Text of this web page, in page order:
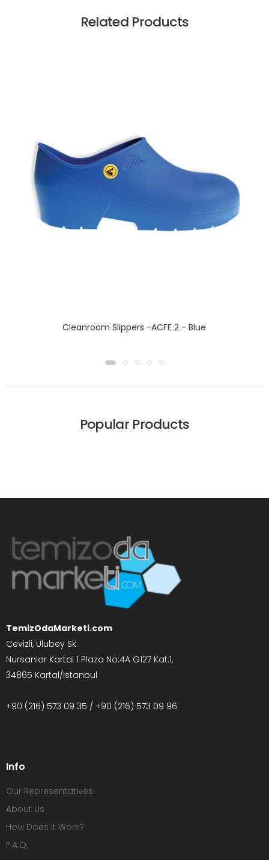
Related Products
Cleanroom Slippers -ACFE 2 - Blue
Popular Products
TemizOdaMarketi.com
Cevizli, Ulubey Sk.
Nursanlar Kartal 1 Plaza No:4A G127 Kat:1,
34865 Kartal/İstanbul
+90 (216) 573 09 35 / +90 (216) 573 09 96
Info
Our Representatives
About Us
How Does It Work?
F.A.Q.